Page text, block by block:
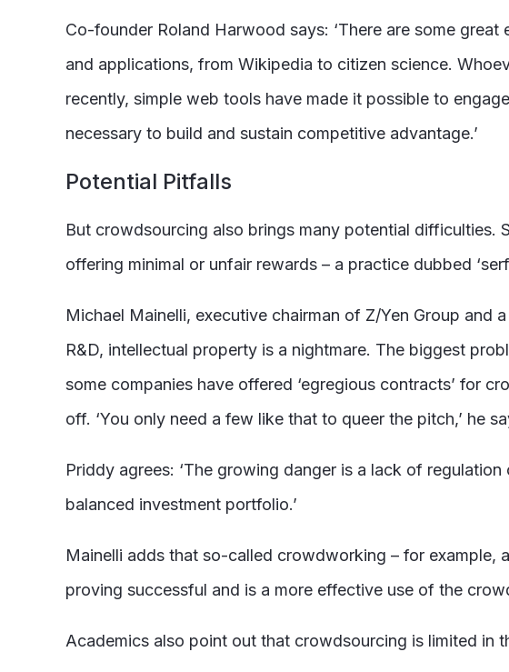
Co-founder Roland Harwood says: ‘There are some
and applications, from Wikipedia to citizen science.
recently, simple web tools have made it possible to
necessary to build and sustain competitive advantage.’
Potential Pitfalls
But crowdsourcing also brings many potential
offering minimal or unfair rewards – a practice dubbed
Michael Mainelli, executive chairman of Z/Yen Group and
R&D, intellectual property is a nightmare. The biggest
some companies have offered ‘egregious contracts’ for
off. ‘You only need a few like that to queer the pitch,’ he
Priddy agrees: ‘The growing danger is a lack of
balanced investment portfolio.’
Mainelli adds that so-called crowdworking – for
proving successful and is a more effective use of the
Academics also point out that crowdsourcing is limited in